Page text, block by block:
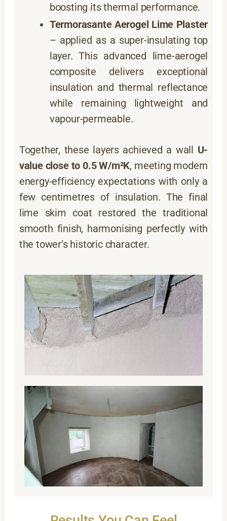
boosting its thermal performance.
Termorasante Aerogel Lime Plaster
– applied as a super-insulating top
layer. This advanced lime-aerogel
composite delivers exceptional
insulation and thermal reflectance
while remaining lightweight and
vapour-permeable.
Together, these layers achieved a wall U-
value close to 0.5 W/m²K, meeting modern
energy-efficiency expectations with only a
few centimetres of insulation. The final
lime skim coat restored the traditional
smooth finish, harmonising perfectly with
the tower’s historic character.